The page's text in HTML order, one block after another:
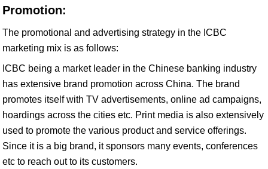
Promotion:
The promotional and advertising strategy in the ICBC
marketing mix is as follows:
ICBC being a market leader in the Chinese banking industry
has extensive brand promotion across China. The brand
promotes itself with TV advertisements, online ad campaigns,
hoardings across the cities etc. Print media is also extensively
used to promote the various product and service offerings.
Since it is a big brand, it sponsors many events, conferences
etc to reach out to its customers.